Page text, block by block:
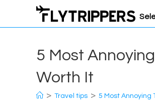
5 Most
Worth It
> Travel tips > 5 Most Annoying